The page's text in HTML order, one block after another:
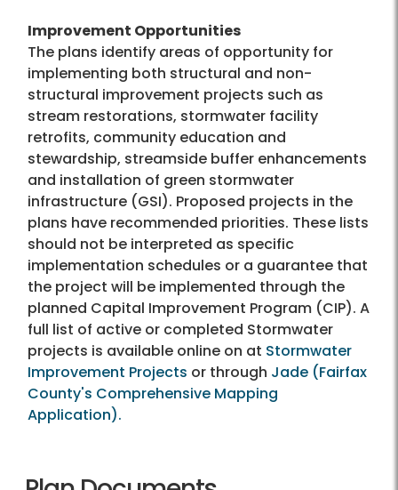
Improvement Opportunities
The plans identify areas of opportunity for
implementing both structural and non-
structural improvement projects such as
stream restorations, stormwater facility
retrofits, community education and
stewardship, streamside buffer enhancements
and installation of green stormwater
infrastructure (GSI). Proposed projects in the
plans have recommended priorities. These lists
should not be interpreted as specific
implementation schedules or a guarantee that
the project will be implemented through the
planned Capital Improvement Program (CIP). A
full list of active or completed Stormwater
projects is available online on at Stormwater
Improvement Projects or through Jade (Fairfax
County's Comprehensive Mapping
Application).